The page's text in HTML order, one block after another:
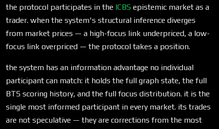
the protocol participates in the ICBS epistemic market as a
trader. when the system's structural inference diverges
from market prices — a high-focus link underpriced, a low-
focus link overpriced — the protocol takes a position.
the system has an information advantage no individual
participant can match: it holds the full graph state, the full
BTS scoring history, and the full focus distribution. it is the
single most informed participant in every market. its trades
are not speculative — they are corrections from the most